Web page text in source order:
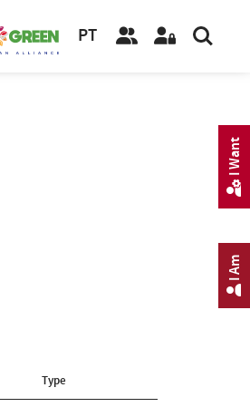
PT
Type
I Am
I Want